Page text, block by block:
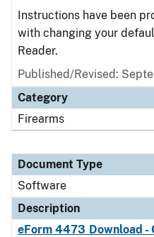
Instructions have been
with changing your
Reader.
Published/Revised:
Category
Firearms
Document Type
Software
Description
eForm 4473 Download -